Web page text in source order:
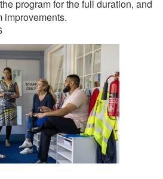
program for the full duration, and
improvements.